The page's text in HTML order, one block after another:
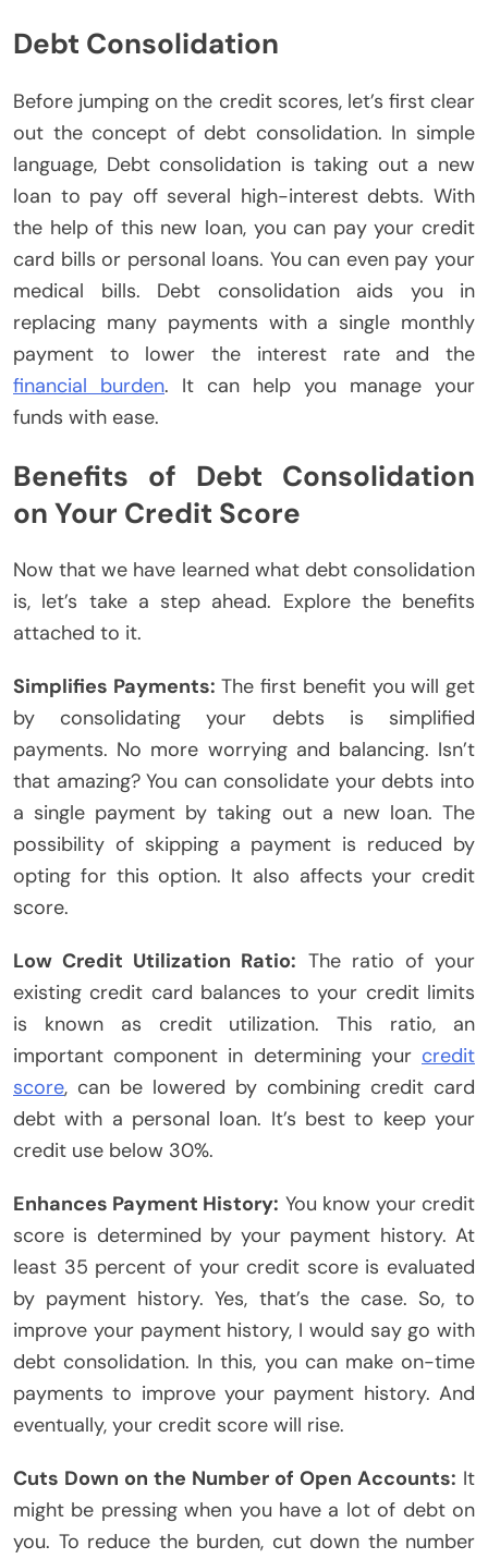
Debt Consolidation
Before jumping on the credit scores, let’s first clear
out the concept of debt consolidation. In simple
language, Debt consolidation is taking out a new
loan to pay off several high-interest debts. With
the help of this new loan, you can pay your credit
card bills or personal loans. You can even pay your
medical bills. Debt consolidation aids you in
replacing many payments with a single monthly
payment to lower the interest rate and the
financial burden. It can help you manage your
funds with ease.
Benefits of Debt Consolidation
on Your Credit Score
Now that we have learned what debt consolidation
is, let’s take a step ahead. Explore the benefits
attached to it.
Simplifies Payments: The first benefit you will get
by consolidating your debts is simplified
payments. No more worrying and balancing. Isn’t
that amazing? You can consolidate your debts into
a single payment by taking out a new loan. The
possibility of skipping a payment is reduced by
opting for this option. It also affects your credit
score.
Low Credit Utilization Ratio: The ratio of your
existing credit card balances to your credit limits
is known as credit utilization. This ratio, an
important component in determining your credit
score, can be lowered by combining credit card
debt with a personal loan. It’s best to keep your
credit use below 30%.
Enhances Payment History: You know your credit
score is determined by your payment history. At
least 35 percent of your credit score is evaluated
by payment history. Yes, that’s the case. So, to
improve your payment history, I would say go with
debt consolidation. In this, you can make on-time
payments to improve your payment history. And
eventually, your credit score will rise.
Cuts Down on the Number of Open Accounts: It
might be pressing when you have a lot of debt on
you. To reduce the burden, cut down the number